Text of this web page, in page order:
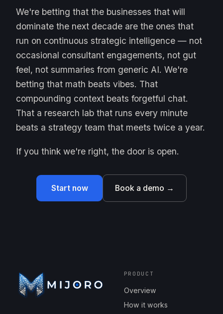
We're betting that the businesses that will
dominate the next decade are the ones that
run on continuous strategic intelligence — not
occasional consultant engagements, not gut
feel, not summaries from generic AI. We're
betting that math beats vibes. That
compounding context beats forgetful chat.
That a research lab that runs every minute
beats a strategy team that meets twice a year.
If you think we're right, the door is open.
Start now Book a demo →
PRODUCT
Overview
How it works